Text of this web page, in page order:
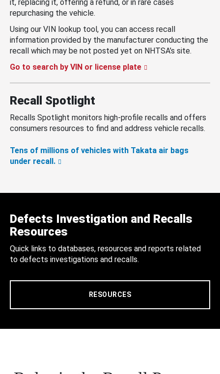
it, replacing it, offering a refund, or in rare cases
repurchasing the vehicle.
Using our VIN lookup tool, you can access recall
information provided by the manufacturer conducting the
recall which may be not posted yet on NHTSA’s site.
Go to search by VIN or license plate
Recall Spotlight
Recalls Spotlight monitors high-profile recalls and offers
consumers resources to find and address vehicle recalls.
Tens of millions of vehicles with Takata air bags
under recall.
Defects Investigation and Recalls
Resources
Quick links to databases, resources and reports related
to defects investigations and recalls.
RESOURCES